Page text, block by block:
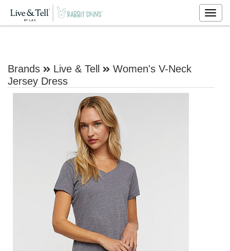
Brands Live & Tell
Women's V-Neck
Jersey Dress